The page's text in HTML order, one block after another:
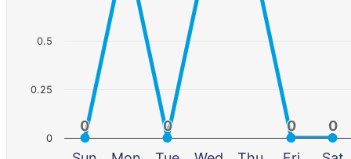
0
0 0
0 0
0 0
0
0
0.25
0.5